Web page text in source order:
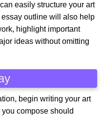
easily structure your art
outline will also help
highlight important
ideas without omitting
begin writing your art
compose should